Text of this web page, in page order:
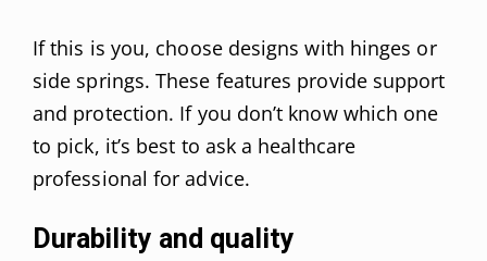
If this is you, choose designs with hinges or
side springs. These features provide support
and protection. If you don’t know which one
to pick, it’s best to ask a healthcare
professional for advice.
Durability and quality